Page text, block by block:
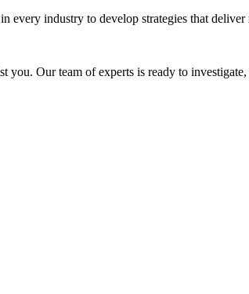
every industry to develop strategies that deliver
Our team of experts is ready to